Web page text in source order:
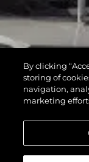
By clicking
storing of
navigation,
marketing